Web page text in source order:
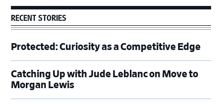
RECENT STORIES
Protected: Curiosity as a Competitive Edge
Catching Up with Jude Leblanc on Move to
Morgan Lewis